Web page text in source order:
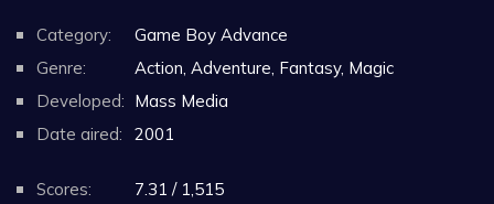
America and Europe. Ms. Pac-Man is excluded
from the compilation due to the game already
being present in the Namco Museum collection
for the system from a few months prior. The
original Pac-Man can be displayed in either full-
Category:
Game Boy Advance
Genre:
Action, Adventure, Fantasy, Magic
Developed: Mass Media
Date aired:
2001
Scores:
7.31 / 1,515